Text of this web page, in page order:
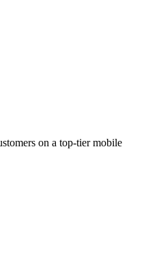
on a top-tier mobile